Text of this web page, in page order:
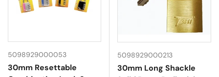
5098929000053
30mm Resettable
5098929000213
30mm Long Shackle